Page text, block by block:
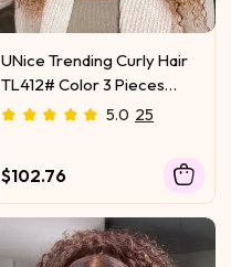
UNice Trending Curly Hair
TL412# Color 3 Pieces
Human Hair Weave On Sale
5.0 25
$102.76